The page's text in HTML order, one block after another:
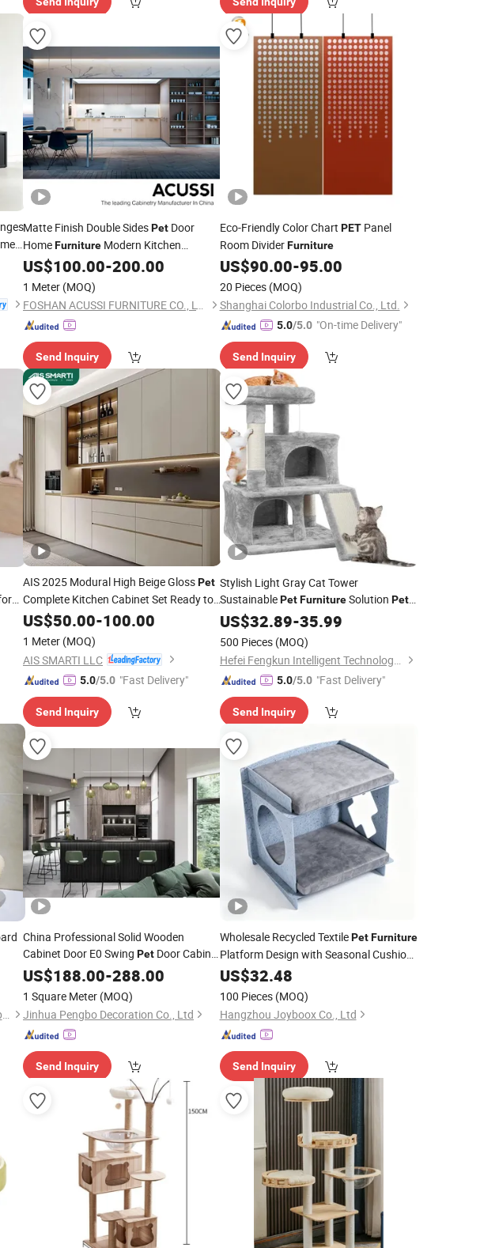
Matte Finish Double SidesPet Door
HomeFurniture Modern Kitchen
Cabinets
US$100.00-200.00
1 Meter (MOQ)
FOSHAN ACUSSI FURNITURE CO., LTD
Send Inquiry
Eco-Friendly Color Chart PETPanel
Room DividerFurniture
US$90.00-95.00
20 Pieces (MOQ)
Shanghai Colorbo Industrial Co., Ltd.
5.0/5.0 "On-time Delivery"
Send Inquiry
AIS 2025 Modural High Beige GlossPet
Complete Kitchen Cabinet Set Ready to
Assemble Modern Custom Kitchen
US$50.00-100.00
1 Meter (MOQ)
AIS SMARTI LLC
5.0/5.0 "Fast Delivery"
Send Inquiry
Stylish Light Gray Cat Tower
SustainablePet FurnitureSolution Pet
Product
US$32.89-35.99
500 Pieces (MOQ)
Hefei Fengkun Intelligent Technology Co., Ltd
5.0/5.0 "Fast Delivery"
Send Inquiry
Shanghai Langyi Enterprise Development Co., Ltd
China Professional Solid Wooden
Cabinet Door E0 Swing Pet Door Cabinet
Furniture
US$188.00-288.00
1 Square Meter (MOQ)
Jinhua Pengbo Decoration Co., Ltd
Send Inquiry
Wholesale Recycled TextilePet Furniture
Platform Design with Seasonal Cushion
Hidden CavePet
US$32.48
100 Pieces (MOQ)
Hangzhou Joyboox Co., Ltd
Send Inquiry